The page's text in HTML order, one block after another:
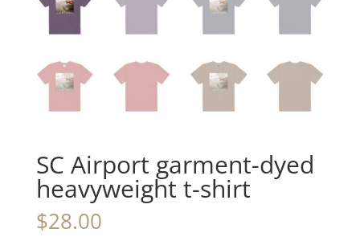
SC Airport garment-dyed
heavyweight t-shirt
$28.00